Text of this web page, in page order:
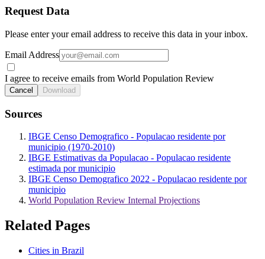
Request Data
Please enter your email address to receive this data in your inbox.
Email Address
I agree to receive emails from World Population Review
Cancel Download
Sources
IBGE Censo Demografico - Populacao residente por
municipio (1970-2010)
IBGE Estimativas da Populacao - Populacao residente
estimada por municipio
IBGE Censo Demografico 2022 - Populacao residente por
municipio
World Population Review Internal Projections
Related Pages
Cities in Brazil